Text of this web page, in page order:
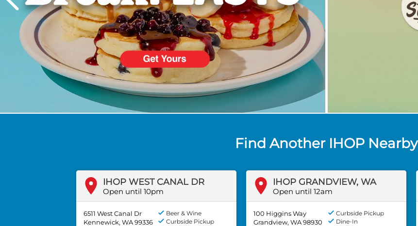
Find Another IHOP Nearby
IHOP WEST CANAL DR
Open until 10pm
6511 West Canal Dr
Kennewick, WA 99336
Beer & Wine
Curbside Pickup
IHOP GRANDVIEW, WA
Open until 12am
100 Higgins Way
Grandview, WA 98930
Curbside Pickup
Dine-In